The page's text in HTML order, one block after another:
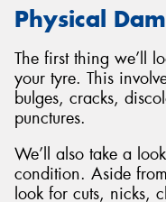
Physical
The first thing we’ll
your tyre. This
bulges, cracks,
punctures.
We’ll also take a
condition. Aside
look for cuts, nicks,
Send